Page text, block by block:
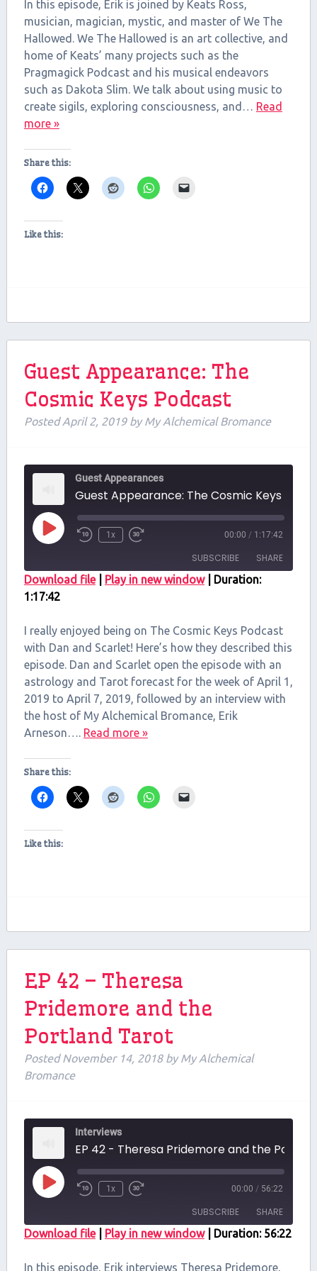
LINK
EMBED
In this episode, Erik is joined by Keats Ross,
musician, magician, mystic, and master of We The
Hallowed. We The Hallowed is an art collective, and
home of Keats’ many projects such as the
Pragmagick Podcast and his musical endeavors
such as Dakota Slim. We talk about using music to
create sigils, exploring consciousness, and… Read
more »
Share this:
Like this:
Guest Appearance: The
Cosmic Keys Podcast
PostedApril 2, 2019 by My Alchemical Bromance
Guest Appearances
Play
Episode
1x 00:00 / 1:17:42
SUBSCRIBE SHARE
SHARE
LINK
EMBED
Download file| Play in new window| Duration:
1:17:42
I really enjoyed being on The Cosmic Keys Podcast
with Dan and Scarlet! Here’s how they described this
episode. Dan and Scarlet open the episode with an
astrology and Tarot forecast for the week of April 1,
2019 to April 7, 2019, followed by an interview with
the host of My Alchemical Bromance, Erik
Arneson…. Read more »
Share this:
Like this:
EP 42 – Theresa
Pridemore and the
Portland Tarot
PostedNovember 14, 2018 by My Alchemical
Bromance
Interviews
Play
Episode
1x 00:00 / 56:22
SUBSCRIBE SHARE
RSS FEED
Download file| Play in new window| Duration: 56:22
In this episode, Erik interviews Theresa Pridemore,